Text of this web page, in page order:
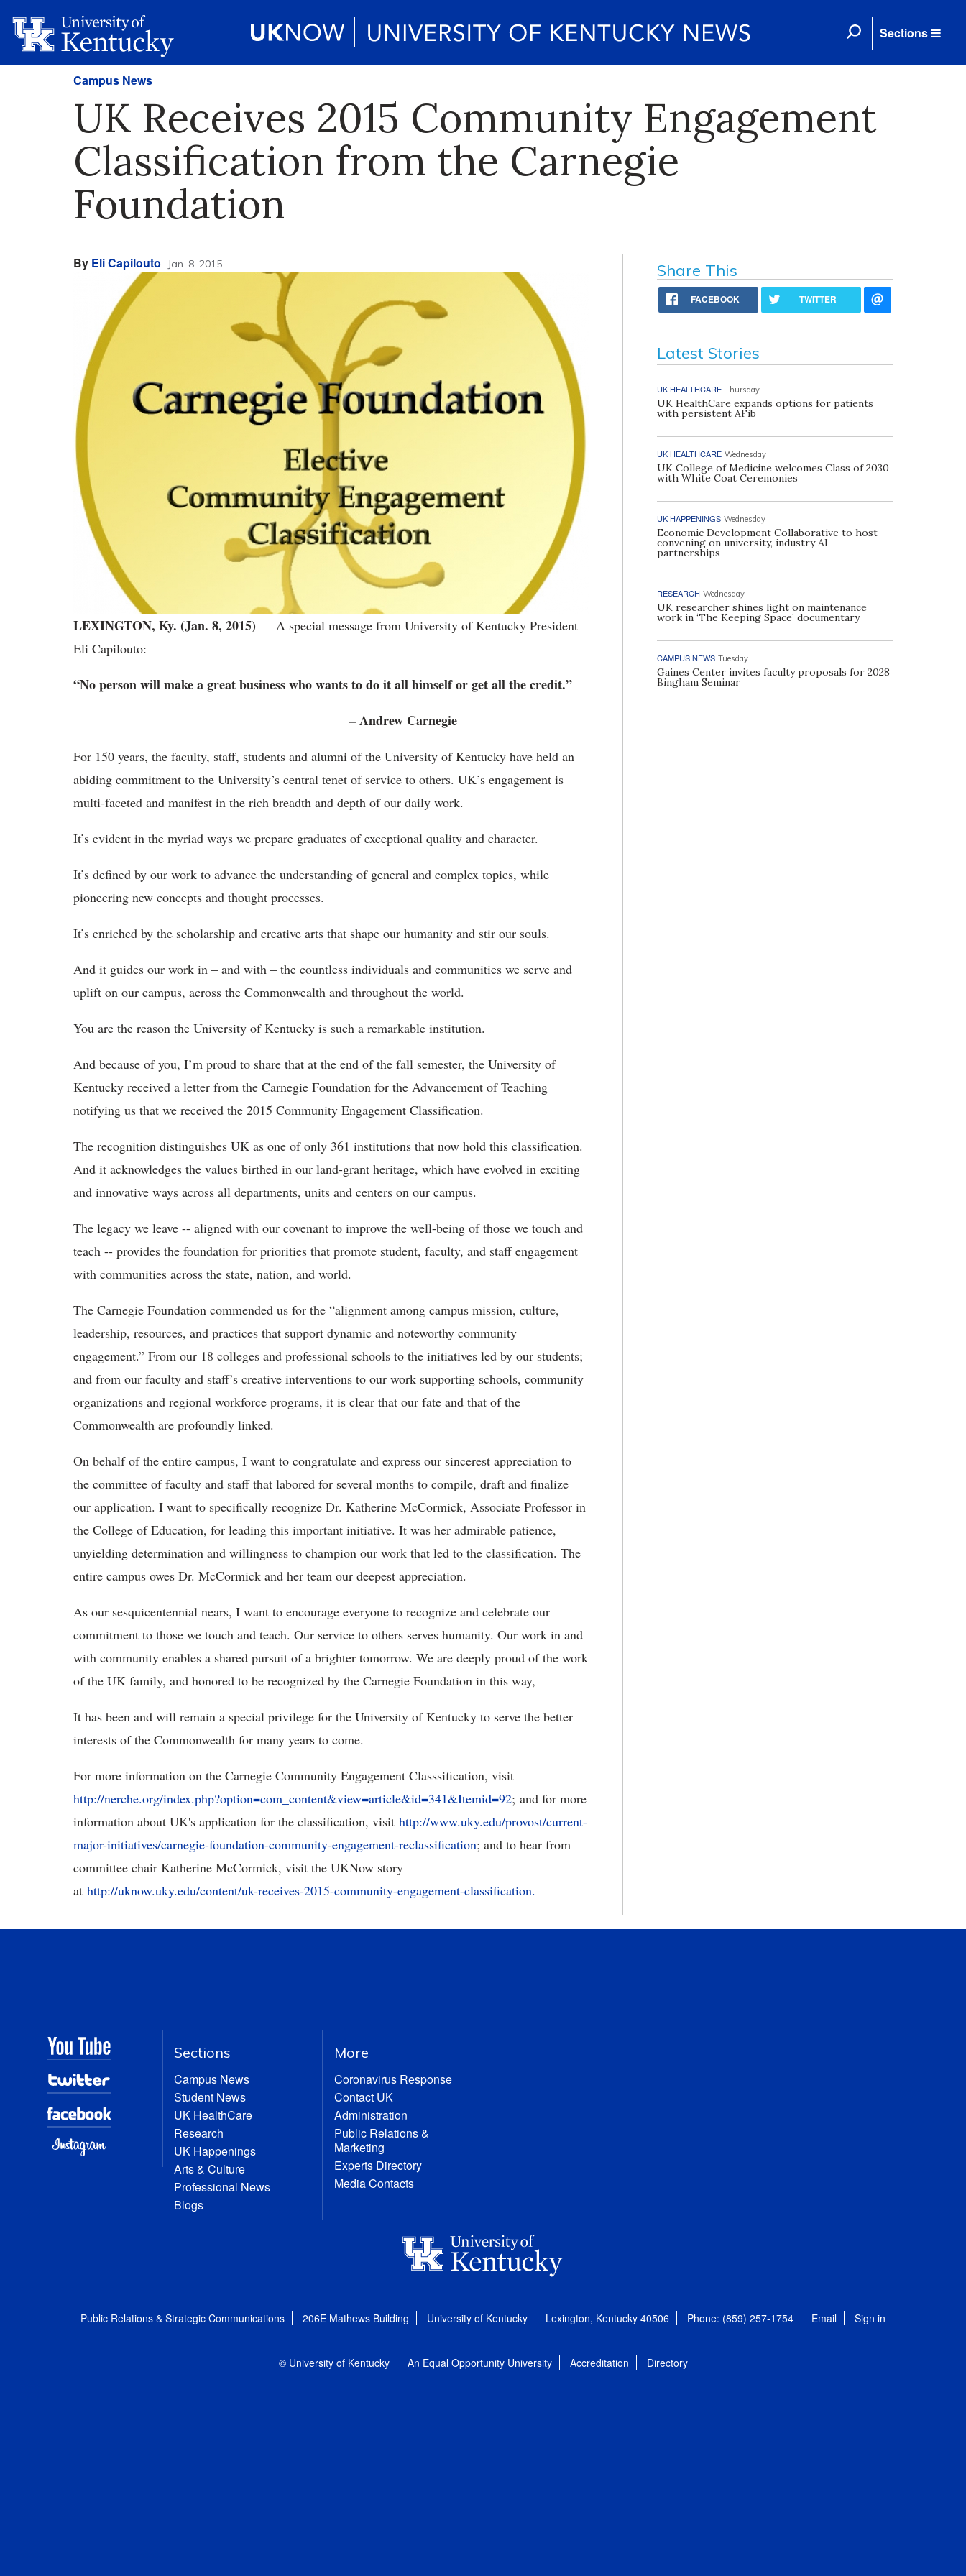
Sections
Campus News
UK Receives 2015 Community Engagement
Classification from the Carnegie
Foundation
By Eli Capilouto Jan. 8, 2015
LEXINGTON, Ky. (Jan. 8, 2015) — A special message from University of Kentucky President
Eli Capilouto:
“No person will make a great business who wants to do it all himself or get all the credit.”
– Andrew Carnegie
For 150 years, the faculty, staff, students and alumni of the University of Kentucky have held an
abiding commitment to the University’s central tenet of service to others. UK’s engagement is
multi-faceted and manifest in the rich breadth and depth of our daily work.
It’s evident in the myriad ways we prepare graduates of exceptional quality and character.
It’s defined by our work to advance the understanding of general and complex topics, while
pioneering new concepts and thought processes.
It’s enriched by the scholarship and creative arts that shape our humanity and stir our souls.
And it guides our work in – and with – the countless individuals and communities we serve and
uplift on our campus, across the Commonwealth and throughout the world.
You are the reason the University of Kentucky is such a remarkable institution.
And because of you, I’m proud to share that at the end of the fall semester, the University of
Kentucky received a letter from the Carnegie Foundation for the Advancement of Teaching
notifying us that we received the 2015 Community Engagement Classification.
The recognition distinguishes UK as one of only 361 institutions that now hold this classification.
And it acknowledges the values birthed in our land-grant heritage, which have evolved in exciting
and innovative ways across all departments, units and centers on our campus.
The legacy we leave -- aligned with our covenant to improve the well-being of those we touch and
teach -- provides the foundation for priorities that promote student, faculty, and staff engagement
with communities across the state, nation, and world.
The Carnegie Foundation commended us for the “alignment among campus mission, culture,
leadership, resources, and practices that support dynamic and noteworthy community
engagement.” From our 18 colleges and professional schools to the initiatives led by our students;
and from our faculty and staff’s creative interventions to our work supporting schools, community
organizations and regional workforce programs, it is clear that our fate and that of the
Commonwealth are profoundly linked.
On behalf of the entire campus, I want to congratulate and express our sincerest appreciation to
the committee of faculty and staff that labored for several months to compile, draft and finalize
our application. I want to specifically recognize Dr. Katherine McCormick, Associate Professor in
the College of Education, for leading this important initiative. It was her admirable patience,
unyielding determination and willingness to champion our work that led to the classification. The
entire campus owes Dr. McCormick and her team our deepest appreciation.
As our sesquicentennial nears, I want to encourage everyone to recognize and celebrate our
commitment to those we touch and teach. Our service to others serves humanity. Our work in and
with community enables a shared pursuit of a brighter tomorrow. We are deeply proud of the work
of the UK family, and honored to be recognized by the Carnegie Foundation in this way,
It has been and will remain a special privilege for the University of Kentucky to serve the better
interests of the Commonwealth for many years to come.
For more information on the Carnegie Community Engagement Classsification, visit
http://nerche.org/index.php?option=com_content&view=article&id=341&Itemid=92; and for more
information about UK's application for the classification, visit http://www.uky.edu/provost/current-
major-initiatives/carnegie-foundation-community-engagement-reclassification; and to hear from
committee chair Katherine McCormick, visit the UKNow story
at http://uknow.uky.edu/content/uk-receives-2015-community-engagement-classification.
Share This
FACEBOOK TWITTER
Latest Stories
UK HEALTHCARE Thursday
UK HealthCare expands options for patients
with persistent AFib
UK HEALTHCARE Wednesday
UK College of Medicine welcomes Class of 2030
with White Coat Ceremonies
UK HAPPENINGS Wednesday
Economic Development Collaborative to host
convening on university, industry AI
partnerships
RESEARCH Wednesday
UK researcher shines light on maintenance
work in ‘The Keeping Space’ documentary
CAMPUS NEWS Tuesday
Gaines Center invites faculty proposals for 2028
Bingham Seminar
Sections
Campus News
Student News
UK HealthCare
Research
UK Happenings
Arts & Culture
Professional News
Blogs
More
Coronavirus Response
Contact UK
Administration
Public Relations &
Marketing
Experts Directory
Media Contacts
Public Relations & Strategic Communications 206E Mathews Building University of Kentucky Lexington, Kentucky 40506 Phone: (859) 257-1754 Email Sign in
© University of Kentucky An Equal Opportunity University Accreditation Directory